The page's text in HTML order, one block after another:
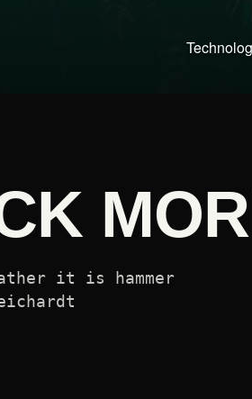
it is hammer